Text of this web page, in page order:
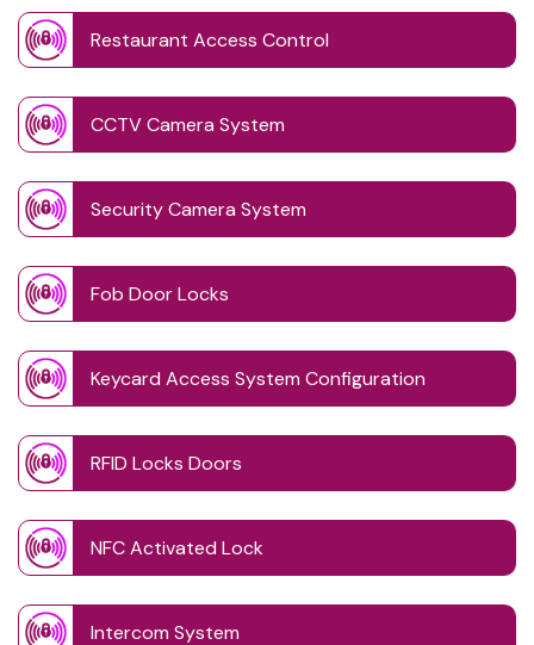
Restaurant Access Control
CCTV Camera System
Security Camera System
Fob Door Locks
Keycard Access System Configuration
RFID Locks Doors
NFC Activated Lock
Intercom System